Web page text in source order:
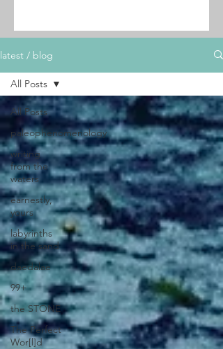
latest / blog
All Posts
paleophenomenology
writing
from the
waters
earnestly,
yours
labyrinths
in the sand
daedalae
99+
the STONE
The Perfect
Wor[l]d
All Posts